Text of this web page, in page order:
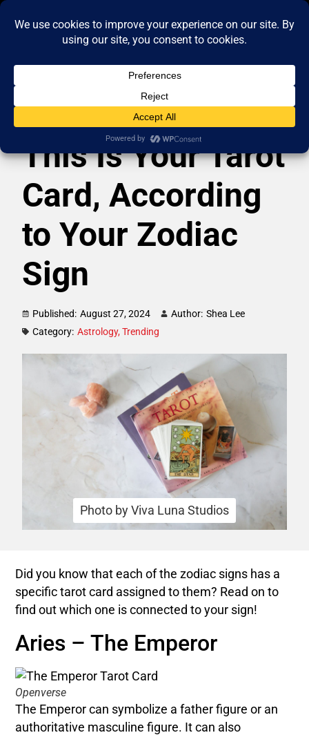
This Is Your Tarot
Card, According
to Your Zodiac
Sign
Published: August 27, 2024 Author: Shea Lee
Category: Astrology,Trending
Photo by Viva Luna Studios
Did you know that each of the zodiac signs has a
specific tarot card assigned to them? Read on to
find out which one is connected to your sign!
Aries – The Emperor
Openverse
The Emperor can symbolize a father figure or an
authoritative masculine figure. It can also